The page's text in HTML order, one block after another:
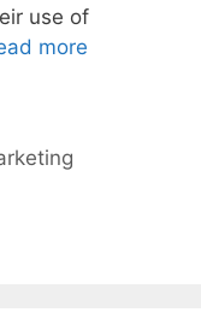
use of
more